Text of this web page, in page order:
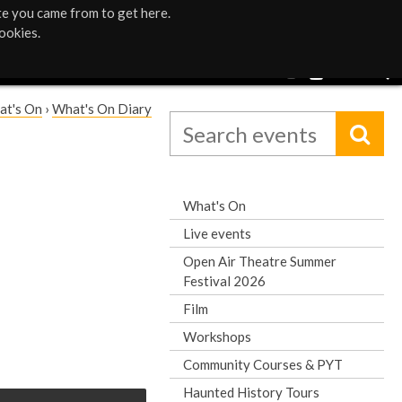
you came from to get here.
On ›What's On Diary
What's On
Live events
Open Air Theatre Summer
Festival 2026
Film
Workshops
Community Courses & PYT
Haunted History Tours